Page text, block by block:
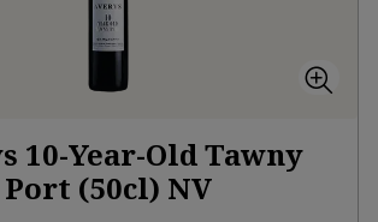
10-Year-Old Tawny
Port (50cl) NV